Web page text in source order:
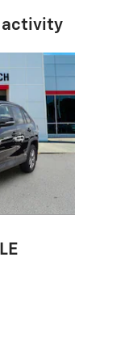
activity